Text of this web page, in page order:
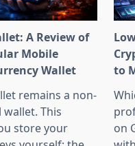
A Review of
Mobile
Wallet
remains a non-
This
store your
to
on